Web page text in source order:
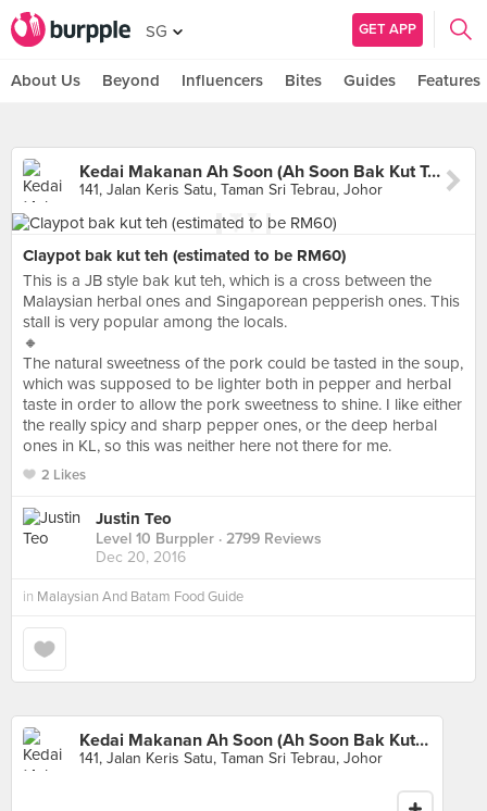
SG GET APP
About Us Beyond Influencers Bites Guides Features
Kedai Makanan Ah Soon (Ah Soon Bak Kut Teh)
141, Jalan Keris Satu, Taman Sri Tebrau, Johor
Claypot bak kut teh (estimated to be RM60)
This is a JB style bak kut teh, which is a cross between the
Malaysian herbal ones and Singaporean pepperish ones. This
stall is very popular among the locals.
🔸
The natural sweetness of the pork could be tasted in the soup,
which was supposed to be lighter both in pepper and herbal
taste in order to allow the pork sweetness to shine. I like either
the really spicy and sharp pepper ones, or the deep herbal
ones in KL, so this was neither here not there for me.
2 Likes
Justin Teo
Level 10 Burppler · 2799 Reviews
Dec 20, 2016
in Malaysian And Batam Food Guide
Kedai Makanan Ah Soon (Ah Soon Bak Kut Teh)
141, Jalan Keris Satu, Taman Sri Tebrau, Johor